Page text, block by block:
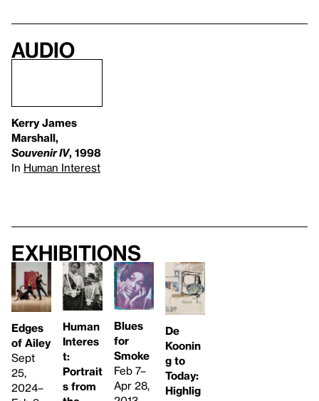
Audio
Kerry James
Marshall,
Souvenir IV, 1998
In Human Interest
Exhibitions
Edges
of Ailey
Sept
25,
2024–
Human
Interes
t:
Portrait
s from
Blues
for
Smoke
Feb 7–
Apr 28,
De
Koonin
g to
Today:
Highlig